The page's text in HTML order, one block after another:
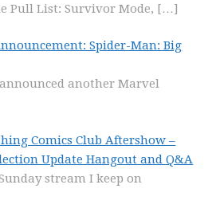
Pull List: Survivor Mode, […]
Spider-Man: Big
another Marvel
Comics Club Aftershow –
Update Hangout and Q&A
stream I keep on